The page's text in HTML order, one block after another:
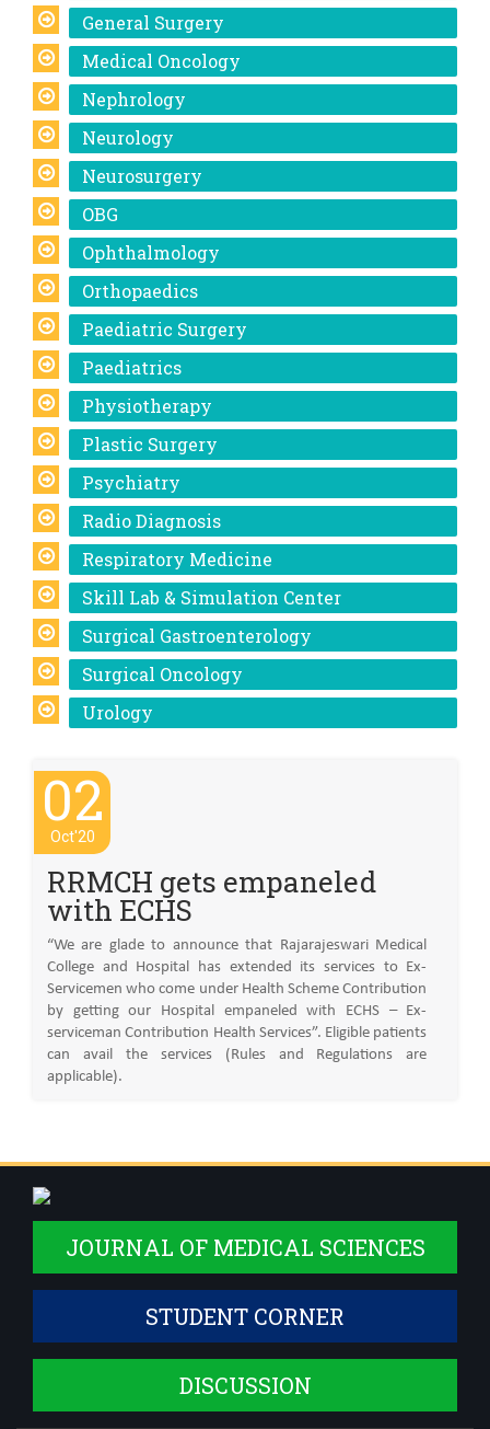
General Surgery
Medical Oncology
Nephrology
Neurology
Neurosurgery
OBG
Ophthalmology
Orthopaedics
Paediatric Surgery
Paediatrics
Physiotherapy
Plastic Surgery
Psychiatry
Radio Diagnosis
Respiratory Medicine
Skill Lab & Simulation Center
Surgical Gastroenterology
Surgical Oncology
Urology
02
Oct'20
RRMCH gets empaneled
with ECHS
“We are glade to announce that Rajarajeswari Medical
College and Hospital has extended its services to Ex-
Servicemen who come under Health Scheme Contribution
by getting our Hospital empaneled with ECHS – Ex-
serviceman Contribution Health Services”. Eligible patients
can avail the services (Rules and Regulations are
applicable).
JOURNAL OF MEDICAL SCIENCES
STUDENT CORNER
DISCUSSION